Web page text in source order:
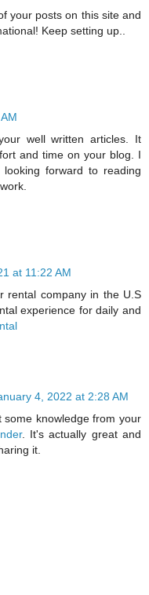
your posts on this site and
Keep setting up..
well written articles. It
and time on your blog. I
forward to reading
at 11:22 AM
rental company in the U.S
experience for daily and
4, 2022 at 2:28 AM
knowledge from your
. It's actually great and
it.